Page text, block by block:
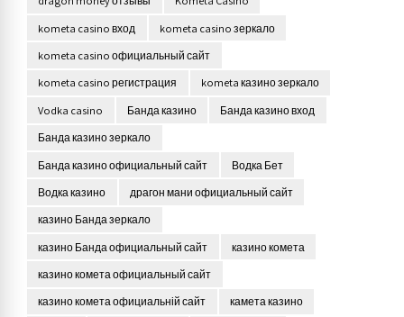
kometa casino вход
kometa casino зеркало
kometa casino официальный сайт
kometa casino регистрация
kometa казино зеркало
Vodka casino
Банда казино
Банда казино вход
Банда казино зеркало
Банда казино официальный сайт
Водка Бет
Водка казино
драгон мани официальный сайт
казино Банда зеркало
казино Банда официальный сайт
казино комета
казино комета официальный сайт
казино комета официальній сайт
камета казино